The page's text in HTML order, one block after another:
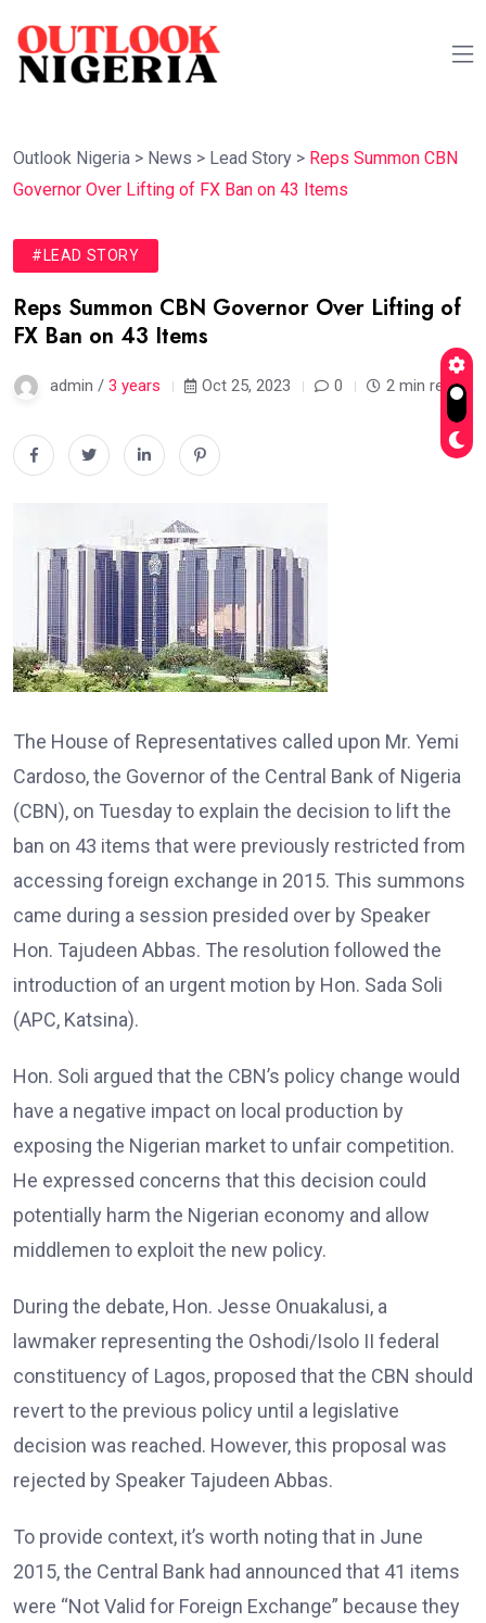
Outlook Nigeria > News > Lead Story > Reps Summon CBN
Governor Over Lifting of FX Ban on 43 Items
#LEAD STORY
Reps Summon CBN Governor Over Lifting of
FX Ban on 43 Items
admin / 3 years Oct 25, 2023 0 2 min read
The House of Representatives called upon Mr. Yemi
Cardoso, the Governor of the Central Bank of Nigeria
(CBN), on Tuesday to explain the decision to lift the
ban on 43 items that were previously restricted from
accessing foreign exchange in 2015. This summons
came during a session presided over by Speaker
Hon. Tajudeen Abbas. The resolution followed the
introduction of an urgent motion by Hon. Sada Soli
(APC, Katsina).
Hon. Soli argued that the CBN’s policy change would
have a negative impact on local production by
exposing the Nigerian market to unfair competition.
He expressed concerns that this decision could
potentially harm the Nigerian economy and allow
middlemen to exploit the new policy.
During the debate, Hon. Jesse Onuakalusi, a
lawmaker representing the Oshodi/Isolo II federal
constituency of Lagos, proposed that the CBN should
revert to the previous policy until a legislative
decision was reached. However, this proposal was
rejected by Speaker Tajudeen Abbas.
To provide context, it’s worth noting that in June
2015, the Central Bank had announced that 41 items
were “Not Valid for Foreign Exchange” because they